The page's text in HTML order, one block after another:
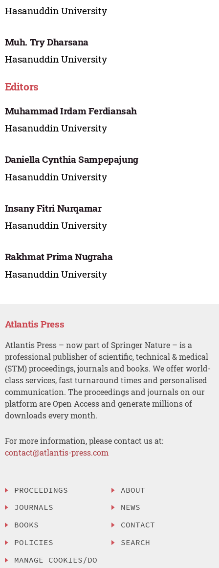
Hasanuddin University
Muh. Try Dharsana
Hasanuddin University
Editors
Muhammad Irdam Ferdiansah
Hasanuddin University
Daniella Cynthia Sampepajung
Hasanuddin University
Insany Fitri Nurqamar
Hasanuddin University
Rakhmat Prima Nugraha
Hasanuddin University
Atlantis Press
Atlantis Press – now part of Springer Nature – is a
professional publisher of scientific, technical & medical
(STM) proceedings, journals and books. We offer world-
class services, fast turnaround times and personalised
communication. The proceedings and journals on our
platform are Open Access and generate millions of
downloads every month.
For more information, please contact us at:
contact@atlantis-press.com
PROCEEDINGS
JOURNALS
BOOKS
POLICIES
MANAGE COOKIES/DO
ABOUT
NEWS
CONTACT
SEARCH